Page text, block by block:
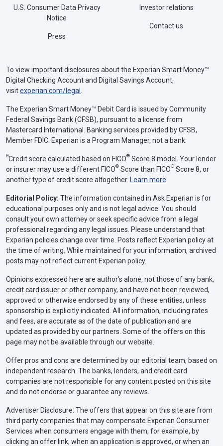
U.S. Consumer Data Privacy
Notice
Press
Investor relations
Contact us
To view important disclosures about the Experian Smart Money™
Digital Checking Account and Digital Savings Account,
visitexperian.com/legal
The Experian Smart Money™ Debit Card is issued by Community
Federal Savings Bank (CFSB), pursuant to a license from
Mastercard International. Banking services provided by CFSB,
Member FDIC. Experian is a Program Manager, not a bank.
ΘCredit score calculated based on FICO® Score 8 model. Your lender
or insurer may use a different FICO® Score than FICO® Score 8, or
another type of credit score altogether. Learn more
Editorial Policy: The information contained in Ask Experian is for
educational purposes only and is not legal advice. You should
consult your own attorney or seek specific advice from a legal
professional regarding any legal issues. Please understand that
Experian policies change over time. Posts reflect Experian policy at
the time of writing. While maintained for your information, archived
posts may not reflect current Experian policy.
Opinions expressed here are author’s alone, not those of any bank,
credit card issuer or other company, and have not been reviewed,
approved or otherwise endorsed by any of these entities, unless
sponsorship is explicitly indicated. All information, including rates
and fees, are accurate as of the date of publication and are
updated as provided by our partners. Some of the offers on this
page may not be available through our website.
Offer pros and cons are determined by our editorial team, based on
independent research. The banks, lenders, and credit card
companies are not responsible for any content posted on this site
and do not endorse or guarantee any reviews.
Advertiser Disclosure: The offers that appear on this site are from
third party companies that may compensate Experian Consumer
Services when consumers engage with them, for example, by
clicking an offer link, when an application is approved, or when an